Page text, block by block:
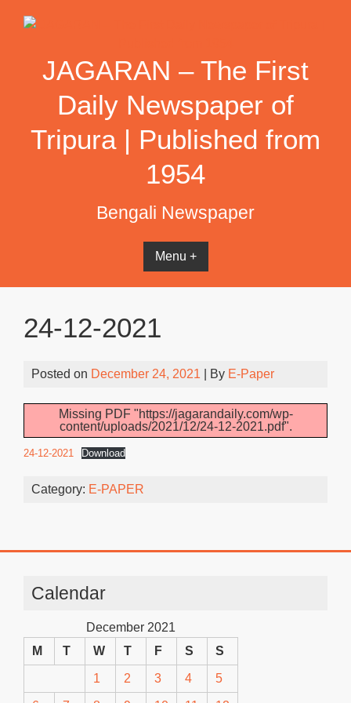
JAGARAN – The First
Daily Newspaper of
Tripura | Published from
1954
Bengali Newspaper
Menu +
24-12-2021
Posted on December 24, 2021 | By E-Paper
Missing PDF "https://jagarandaily.com/wp-
content/uploads/2021/12/24-12-2021.pdf".
24-12-2021 Download
Category: E-PAPER
Calendar
December 2021
M
T W T F S S
1 2 3 4 5